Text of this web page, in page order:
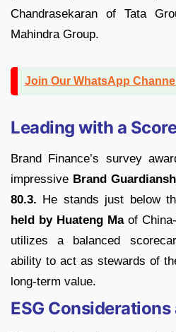
Chandrasekaran of Tata
Mahindra Group.
Join Our WhatsApp
Leading with a
Brand Finance’s survey
impressive Brand
80.3. He stands just below
held by Huateng Maof China-
utilizes a balanced
ability to act as stewards of
long-term value.
ESG